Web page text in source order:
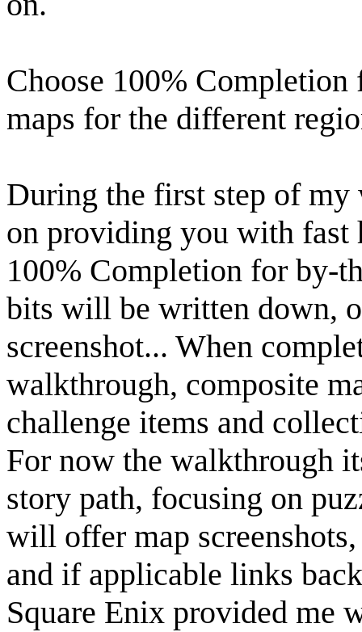
Choose 100% Completion
maps for the different
During the first step of
on providing you with fast
100% Completion for by-
bits will be written down,
screenshot... When
walkthrough, composite
challenge items and
For now the walkthrough
story path, focusing on
will offer map
and if applicable links
Square Enix provided me